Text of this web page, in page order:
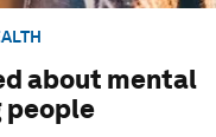
about mental
people